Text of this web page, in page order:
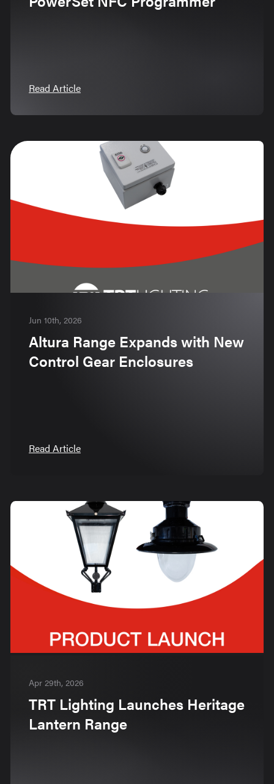
Read Article
Jun 10th, 2026
Altura Range Expands with New
Control Gear Enclosures
Read Article
Apr 29th, 2026
TRT Lighting Launches Heritage
Lantern Range